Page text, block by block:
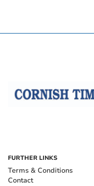
FURTHER LINKS
Terms & Conditions
Contact